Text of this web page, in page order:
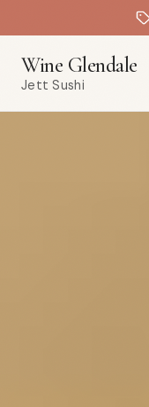
Wine Glendale
Jett Sushi